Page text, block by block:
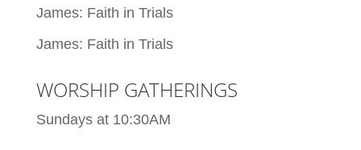
James: Faith in Trials
James: Faith in Trials
WORSHIP GATHERINGS
Sundays at 10:30AM